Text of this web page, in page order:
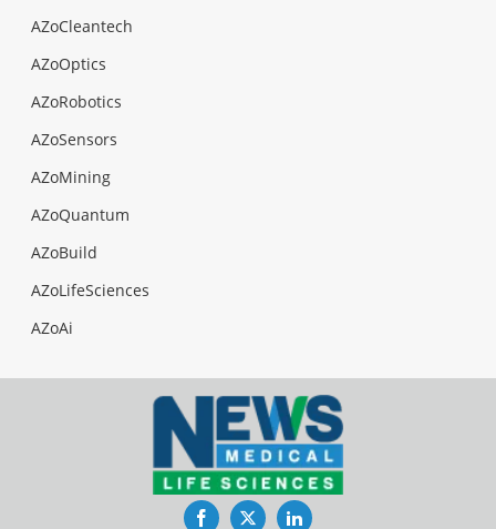
AZoCleantech
AZoOptics
AZoRobotics
AZoSensors
AZoMining
AZoQuantum
AZoBuild
AZoLifeSciences
AZoAi
FacebookTwitterLinkedIn